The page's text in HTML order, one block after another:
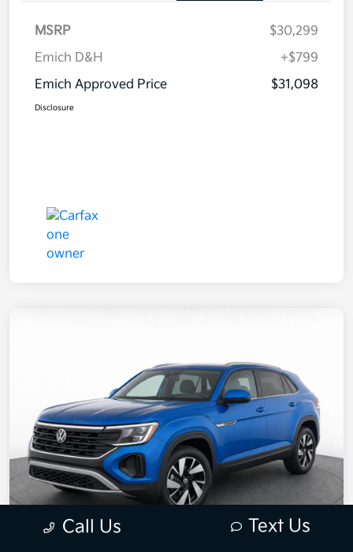
MSRP
$30,299
Emich D&H
+$799
Emich Approved Price
$31,098
Disclosure
Call Us Text Us